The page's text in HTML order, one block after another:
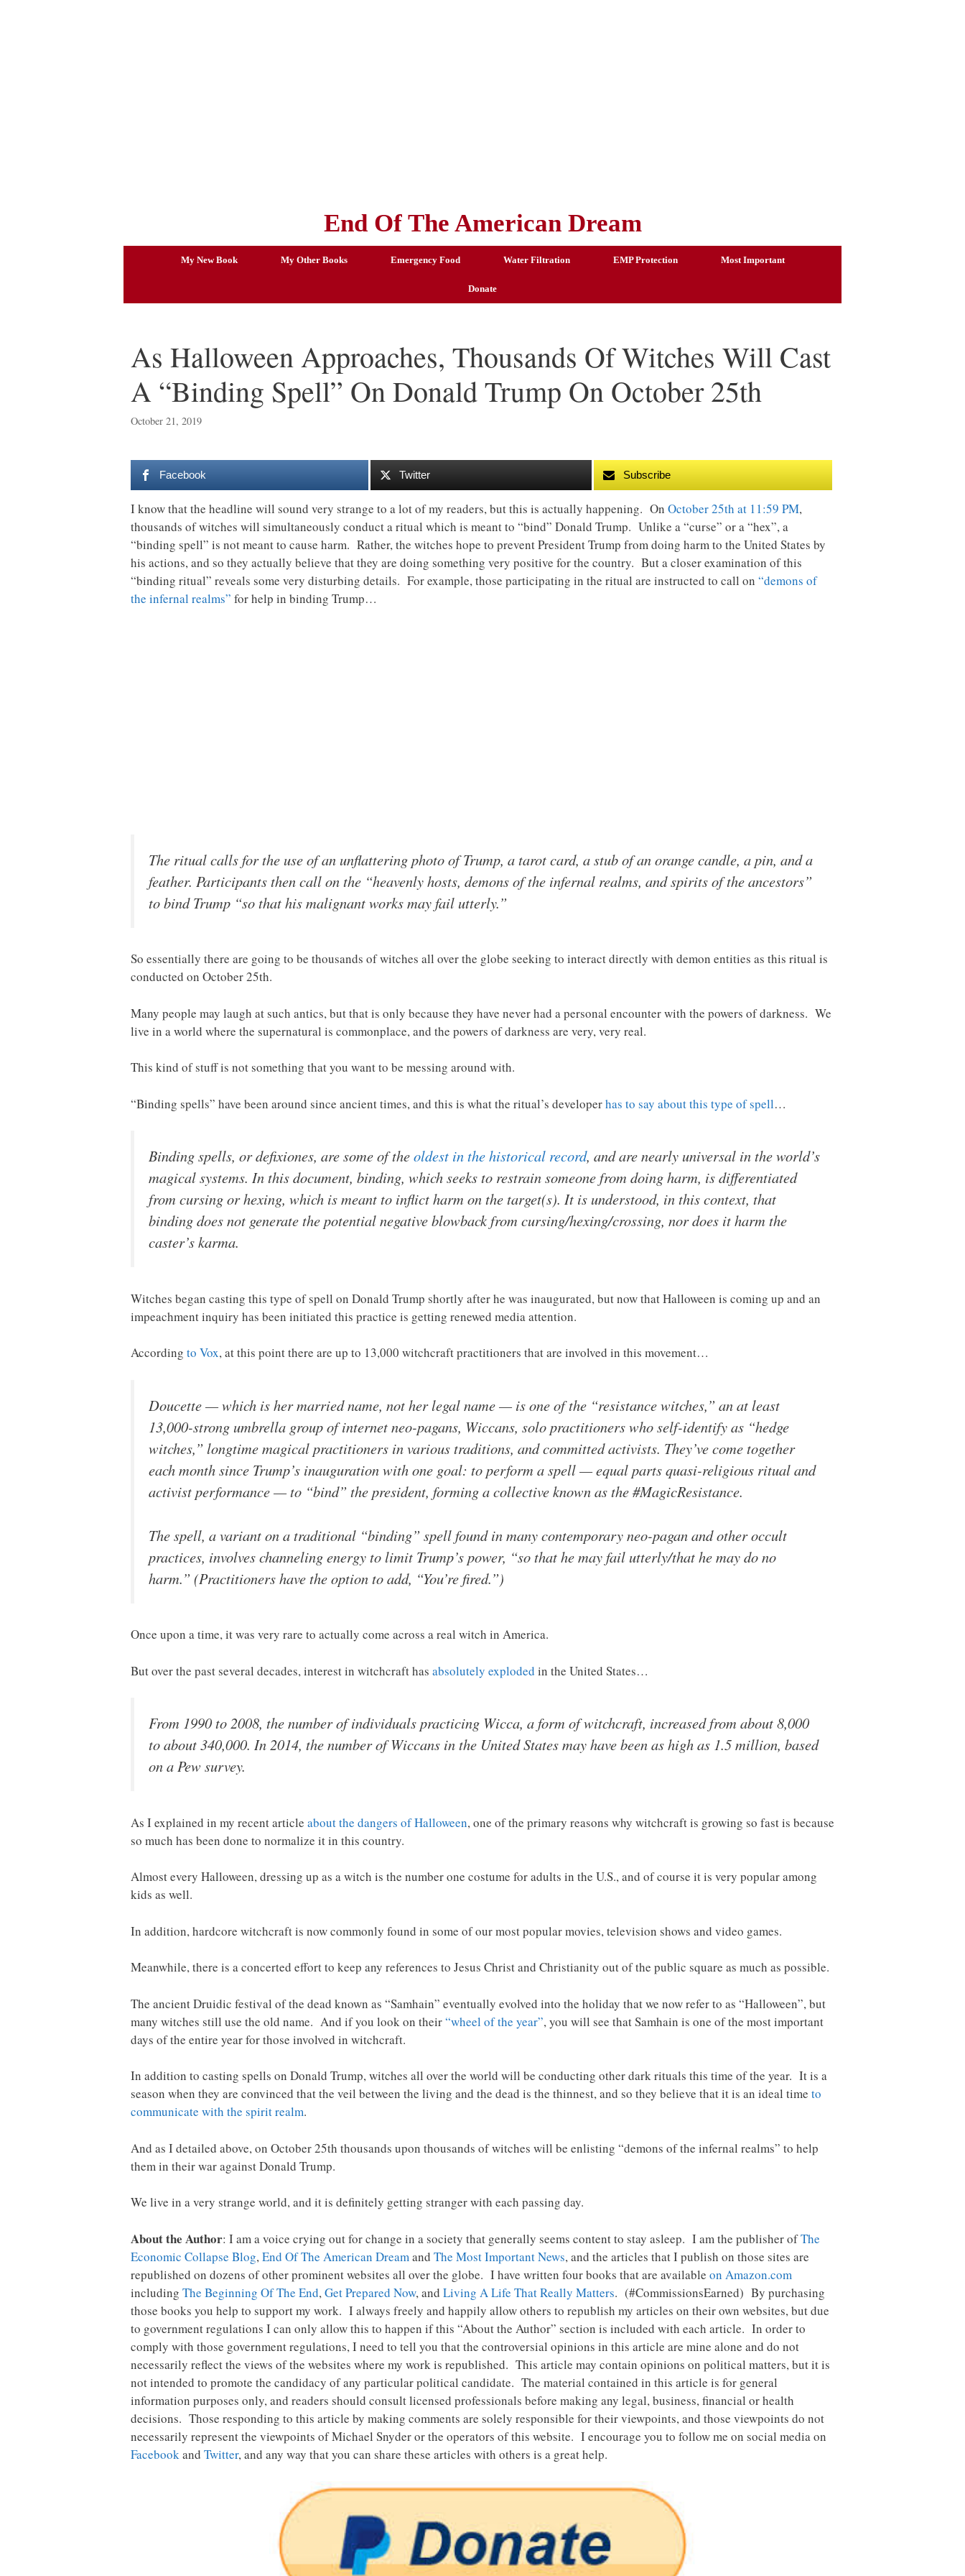
End Of The American Dream
My New Book My Other Books Emergency Food Water Filtration EMP Protection Most Important
Donate
As Halloween Approaches, Thousands Of Witches Will Cast
A “Binding Spell” On Donald Trump On October 25th
October 21, 2019
Facebook Twitter Subscribe
I know that the headline will sound very strange to a lot of my readers, but this is actually happening. On October 25th at 11:59 PM,
thousands of witches will simultaneously conduct a ritual which is meant to “bind” Donald Trump. Unlike a “curse” or a “hex”, a
“binding spell” is not meant to cause harm. Rather, the witches hope to prevent President Trump from doing harm to the United States by
his actions, and so they actually believe that they are doing something very positive for the country. But a closer examination of this
“binding ritual” reveals some very disturbing details. For example, those participating in the ritual are instructed to call on “demons of
the infernal realms” for help in binding Trump…
The ritual calls for the use of an unflattering photo of Trump, a tarot card, a stub of an orange candle, a pin, and a
feather. Participants then call on the “heavenly hosts, demons of the infernal realms, and spirits of the ancestors”
to bind Trump “so that his malignant works may fail utterly.”
So essentially there are going to be thousands of witches all over the globe seeking to interact directly with demon entities as this ritual is
conducted on October 25th.
Many people may laugh at such antics, but that is only because they have never had a personal encounter with the powers of darkness. We
live in a world where the supernatural is commonplace, and the powers of darkness are very, very real.
This kind of stuff is not something that you want to be messing around with.
“Binding spells” have been around since ancient times, and this is what the ritual’s developerhas to say about this type of spell…
Binding spells, ordefixiones, are some of theoldest in the historical record, and are nearly universal in the world’s
magical systems. In this document, binding, which seeks to restrain someone from doing harm, is differentiated
from cursingorhexing, which is meant to inflict harm on the target(s). It is understood, in this context, that
binding does not generate the potential negative blowback from cursing/hexing/crossing, nor does it harm the
caster’s karma.
Witches began casting this type of spell on Donald Trump shortly after he was inaugurated, but now that Halloween is coming up and an
impeachment inquiry has been initiated this practice is getting renewed media attention.
According to Vox, at this point there are up to 13,000 witchcraft practitioners that are involved in this movement…
Doucette — which is her married name, not her legal name — is one of the “resistance witches,” an at least
13,000-strong umbrella group of internet neo-pagans, Wiccans, solo practitioners who self-identify as “hedge
witches,” longtime magical practitioners in various traditions, and committed activists. They’ve come together
each month since Trump’s inauguration with one goal: to perform a spell — equal parts quasi-religious ritual and
activist performance — to “bind” the president, forming a collective known as the #MagicResistance.
The spell, a variant on a traditional “binding” spell found in many contemporary neo-pagan and other occult
practices, involves channeling energy to limit Trump’s power, “so that he may fail utterly/that he may do no
harm.” (Practitioners have the option to add, “You’re fired.”)
Once upon a time, it was very rare to actually come across a real witch in America.
But over the past several decades, interest in witchcraft has absolutely exploded in the United States…
From 1990 to 2008, the number of individuals practicing Wicca, a form of witchcraft, increased from about 8,000
to about 340,000. In 2014, the number of Wiccans in the United States may have been as high as 1.5 million, based
on a Pew survey.
As I explained in my recent article about the dangers of Halloween, one of the primary reasons why witchcraft is growing so fast is because
so much has been done to normalize it in this country.
Almost every Halloween, dressing up as a witch is the number one costume for adults in the U.S., and of course it is very popular among
kids as well.
In addition, hardcore witchcraft is now commonly found in some of our most popular movies, television shows and video games.
Meanwhile, there is a concerted effort to keep any references to Jesus Christ and Christianity out of the public square as much as possible.
The ancient Druidic festival of the dead known as “Samhain” eventually evolved into the holiday that we now refer to as “Halloween”, but
many witches still use the old name. And if you look on their“wheel of the year”, you will see that Samhain is one of the most important
days of the entire year for those involved in witchcraft.
In addition to casting spells on Donald Trump, witches all over the world will be conducting other dark rituals this time of the year. It is a
season when they are convinced that the veil between the living and the dead is the thinnest, and so they believe that it is an ideal time to
communicate with the spirit realm.
And as I detailed above, on October 25th thousands upon thousands of witches will be enlisting “demons of the infernal realms” to help
them in their war against Donald Trump.
We live in a very strange world, and it is definitely getting stranger with each passing day.
About the Author: I am a voice crying out for change in a society that generally seems content to stay asleep. I am the publisher ofThe
Economic Collapse Blog,End Of The American Dreamand The Most Important News, and the articles that I publish on those sites are
republished on dozens of other prominent websites all over the globe. I have written four books that are available on Amazon.com
including The Beginning Of The End,Get Prepared Now, and Living A Life That Really Matters. (#CommissionsEarned) By purchasing
those books you help to support my work. I always freely and happily allow others to republish my articles on their own websites, but due
to government regulations I can only allow this to happen if this “About the Author” section is included with each article. In order to
comply with those government regulations, I need to tell you that the controversial opinions in this article are mine alone and do not
necessarily reflect the views of the websites where my work is republished. This article may contain opinions on political matters, but it is
not intended to promote the candidacy of any particular political candidate. The material contained in this article is for general
information purposes only, and readers should consult licensed professionals before making any legal, business, financial or health
decisions. Those responding to this article by making comments are solely responsible for their viewpoints, and those viewpoints do not
necessarily represent the viewpoints of Michael Snyder or the operators of this website. I encourage you to follow me on social media on
Facebookand Twitter, and any way that you can share these articles with others is a great help.